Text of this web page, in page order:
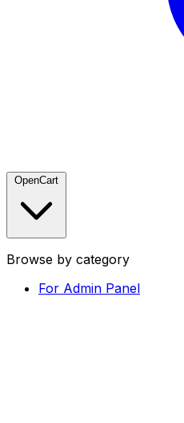
OpenCart
Browse by category
For Admin Panel